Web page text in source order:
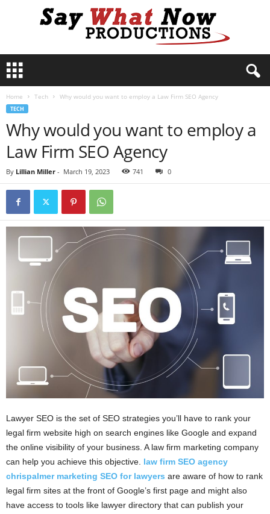
y
P
Home Tech Why would you want to employ a Law Firm SEO Agency
TECH
Why would you want to employ a
Law Firm SEO Agency
By Lillian Miller - March 19, 2023 741 0
Lawyer SEO is the set of SEO strategies you’ll have to rank your
legal firm website high on search engines like Google and expand
the online visibility of your business. A law firm marketing company
can help you achieve this objective. law firm SEO agency
chrispalmer marketing SEO for lawyers are aware of how to rank
legal firm sites at the front of Google’s first page and might also
have access to tools like lawyer directory that can publish your